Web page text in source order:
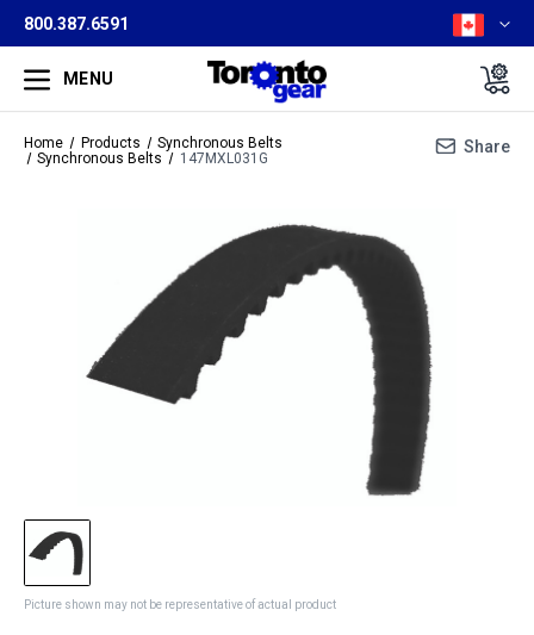
800.387.6591
MENU
Home Products
Synchronous Belts
Synchronous Belts
147MXL031G
Share
Picture shown may not be representative of actual product